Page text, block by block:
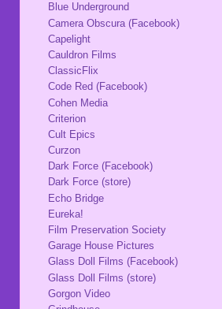
Blue Underground
Camera Obscura (Facebook)
Capelight
Cauldron Films
ClassicFlix
Code Red (Facebook)
Cohen Media
Criterion
Cult Epics
Curzon
Dark Force (Facebook)
Dark Force (store)
Echo Bridge
Eureka!
Film Preservation Society
Garage House Pictures
Glass Doll Films (Facebook)
Glass Doll Films (store)
Gorgon Video